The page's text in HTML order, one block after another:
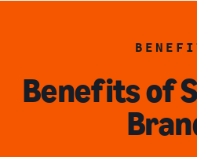
Benefits of